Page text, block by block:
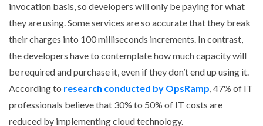
invocation basis, so developers will only be paying for what
they are using. Some services are so accurate that they break
their charges into 100 milliseconds increments. In contrast,
the developers have to contemplate how much capacity will
be required and purchase it, even if they don’t end up using it.
According to research conducted by OpsRamp, 47% of IT
professionals believe that 30% to 50% of IT costs are
reduced by implementing cloud technology.